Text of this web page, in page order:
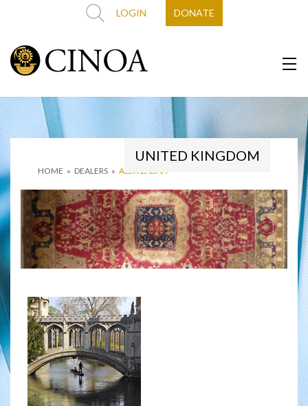
LOGIN DONATE
HOME » DEALERS » ALEX ZADAH
UNITED KINGDOM